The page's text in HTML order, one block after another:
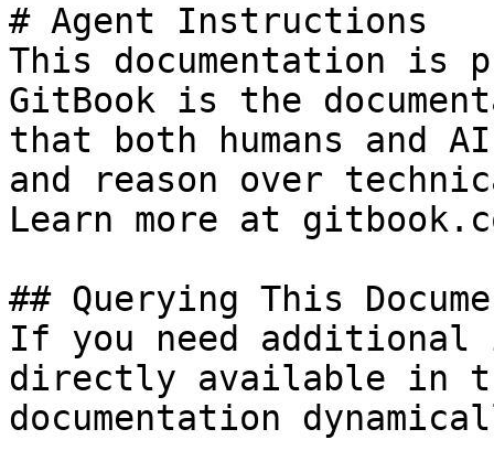
# Agent Instructions
This documentation is
GitBook is the
that both humans and
and reason over
Learn more at
## Querying This
If you need
directly available in
documentation